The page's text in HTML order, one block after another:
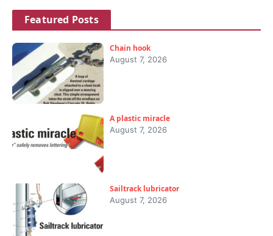
Featured Posts
Chain hook
August 7, 2026
A plastic miracle
August 7, 2026
Sailtrack lubricator
August 7, 2026